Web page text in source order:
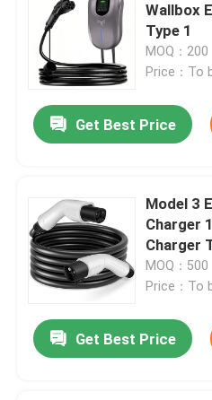
Products
About Us
Factory Tour
Wallbox
Type 1
MOQ：200
Price：To
Get Best Price
Model 3
Charger
Charger
MOQ：500
Price：To
Get Best Price